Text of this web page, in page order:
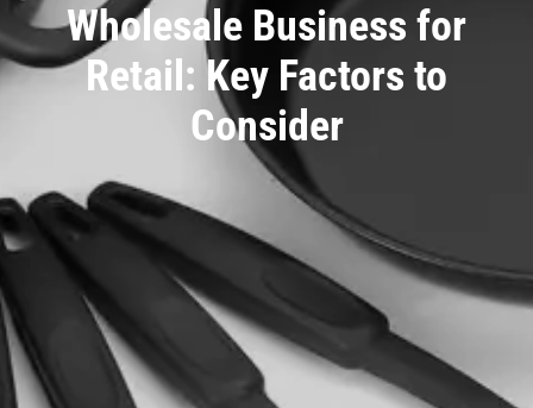
Wholesale Business for
Retail: Key Factors to
Consider